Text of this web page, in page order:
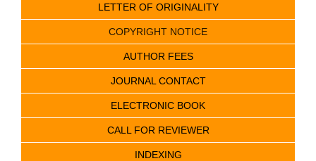
LETTER OF ORIGINALITY
COPYRIGHT NOTICE
AUTHOR FEES
JOURNAL CONTACT
ELECTRONIC BOOK
CALL FOR REVIEWER
INDEXING